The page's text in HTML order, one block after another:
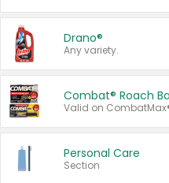
Drano®
Any variety.
Combat® Roach
Personal Care
Section